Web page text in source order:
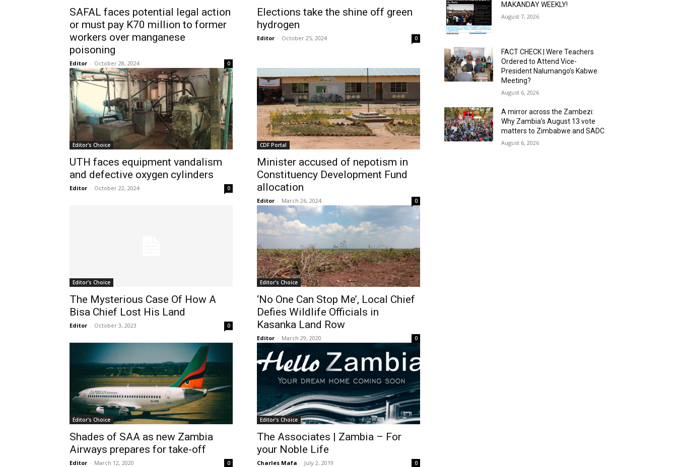
SAFAL faces potential legal action
or must pay K70 million to former
workers over manganese
poisoning
Editor - October 28, 2024 0
Elections take the shine off green
hydrogen
Editor - October 25, 2024 0
Editor's Choice
UTH faces equipment vandalism
and defective oxygen cylinders
Editor - October 22, 2024 0
CDF Portal
Minister accused of nepotism in
Constituency Development Fund
allocation
Editor - March 26, 2024 0
Editor's Choice
The Mysterious Case Of How A
Bisa Chief Lost His Land
Editor - October 3, 2023 0
Editor's Choice
‘No One Can Stop Me’, Local Chief
Defies Wildlife Officials in
Kasanka Land Row
Editor - March 29, 2020 0
Editor's Choice
Shades of SAA as new Zambia
Airways prepares for take-off
Editor - March 12, 2020 0
Editor's Choice
The Associates | Zambia – For
your Noble Life
Charles Mafa - July 2, 2019 0
MAKANDAY WEEKLY!
August 7, 2026
FACT CHECK | Were Teachers
Ordered to Attend Vice-
President Nalumango’s Kabwe
Meeting?
August 6, 2026
A mirror across the Zambezi:
Why Zambia’s August 13 vote
matters to Zimbabwe and SADC
August 6, 2026